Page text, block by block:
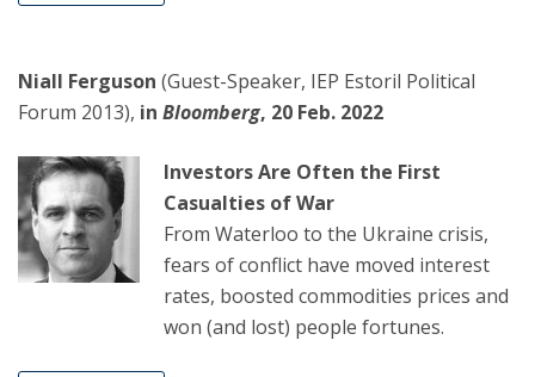
Niall Ferguson (Guest-Speaker, IEP Estoril Political
Forum 2013), in Bloomberg, 20 Feb. 2022
Investors Are Often the First
Casualties of War
From Waterloo to the Ukraine crisis,
fears of conflict have moved interest
rates, boosted commodities prices and
won (and lost) people fortunes.